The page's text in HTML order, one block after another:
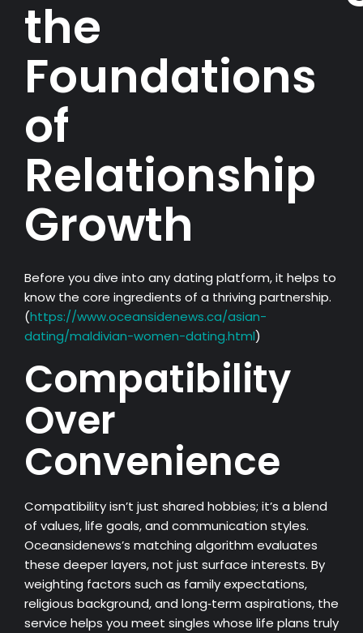
the
Foundations
of
Relationship
Growth
Before you dive into any dating platform, it helps to
know the core ingredients of a thriving partnership.
(https://www.oceansidenews.ca/asian-
dating/maldivian-women-dating.html)
Compatibility
Over
Convenience
Compatibility isn’t just shared hobbies; it’s a blend
of values, life goals, and communication styles.
Oceansidenews’s matching algorithm evaluates
these deeper layers, not just surface interests. By
weighting factors such as family expectations,
religious background, and long‑term aspirations, the
service helps you meet singles whose life plans truly